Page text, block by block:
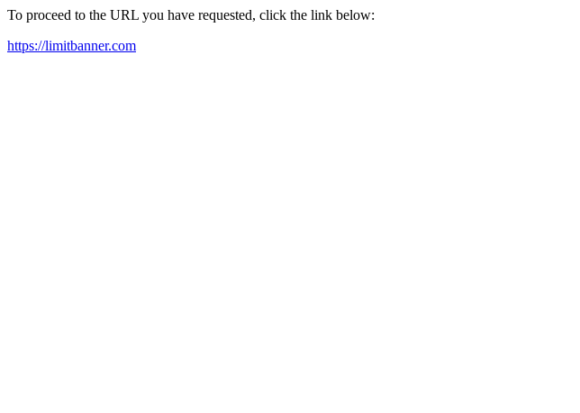
To proceed to the URL you have requested, click the link below:
https://limitbanner.com